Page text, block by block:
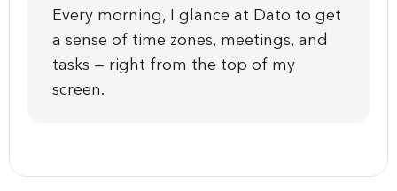
Every morning, I glance at Dato to get
a sense of time zones, meetings, and
tasks — right from the top of my
screen.